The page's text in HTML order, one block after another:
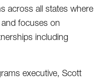
across all states where
focuses on
including
executive, Scott